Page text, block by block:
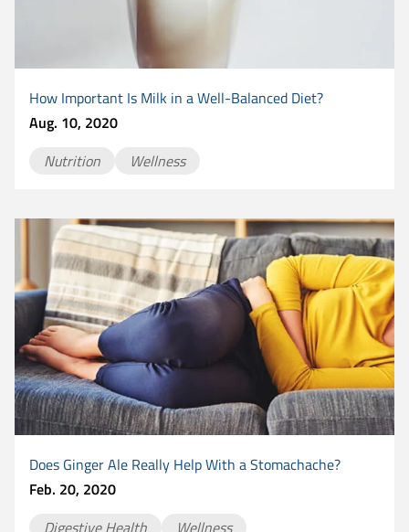
How Important Is Milk in a Well-Balanced Diet?
Aug. 10, 2020
Nutrition
Wellness
Does Ginger Ale Really Help With a Stomachache?
Feb. 20, 2020
Digestive Health
Wellness